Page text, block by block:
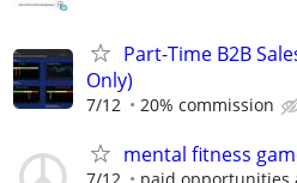
Part-Time B2B
Only)
7/12 20% commission
mental fitness
7/12 paid opportunities